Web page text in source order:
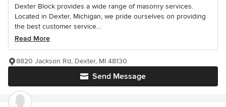
Dexter Block provides a wide range of masonry services.
Located in Dexter, Michigan, we pride ourselves on providing
the best customer service...
Read More
Send Message
8820 Jackson Rd, Dexter, MI 48130